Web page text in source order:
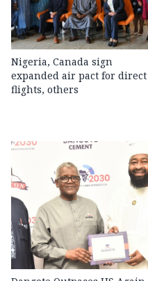
Nigeria, Canada sign
expanded air pact for direct
flights, others